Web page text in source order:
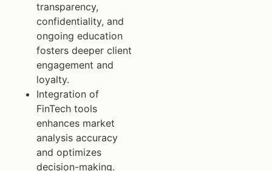
transparency,
confidentiality, and
ongoing education
fosters deeper client
engagement and
loyalty.
Integration of
FinTech tools
enhances market
analysis accuracy
and optimizes
decision-making.